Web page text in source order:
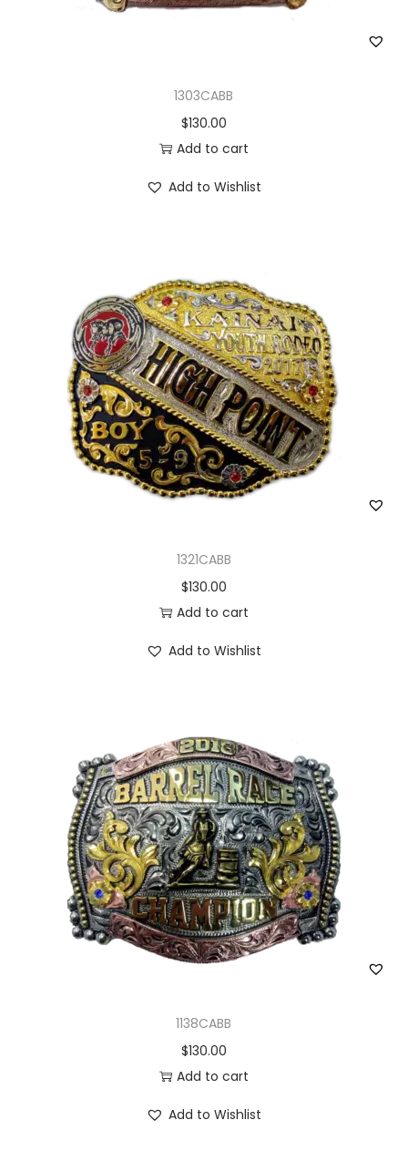
1303CABB
$130.00
Add to cart
Add to Wishlist
1321CABB
$130.00
Add to cart
Add to Wishlist
1138CABB
$130.00
Add to cart
Add to Wishlist